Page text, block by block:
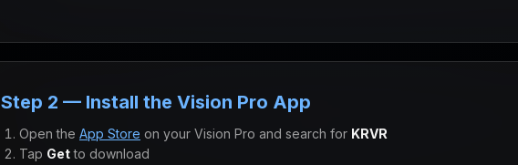
Step 2 — Install the Vision Pro App
Open the App Store on your Vision Pro and search for KRVR
Tap Getto download